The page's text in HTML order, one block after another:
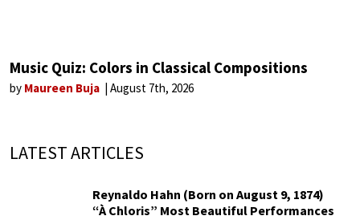
Music Quiz: Colors in Classical Compositions
by Maureen Buja August 7th, 2026
LATEST ARTICLES
Reynaldo Hahn (Born on August 9, 1874)
“À Chloris” Most Beautiful Performances